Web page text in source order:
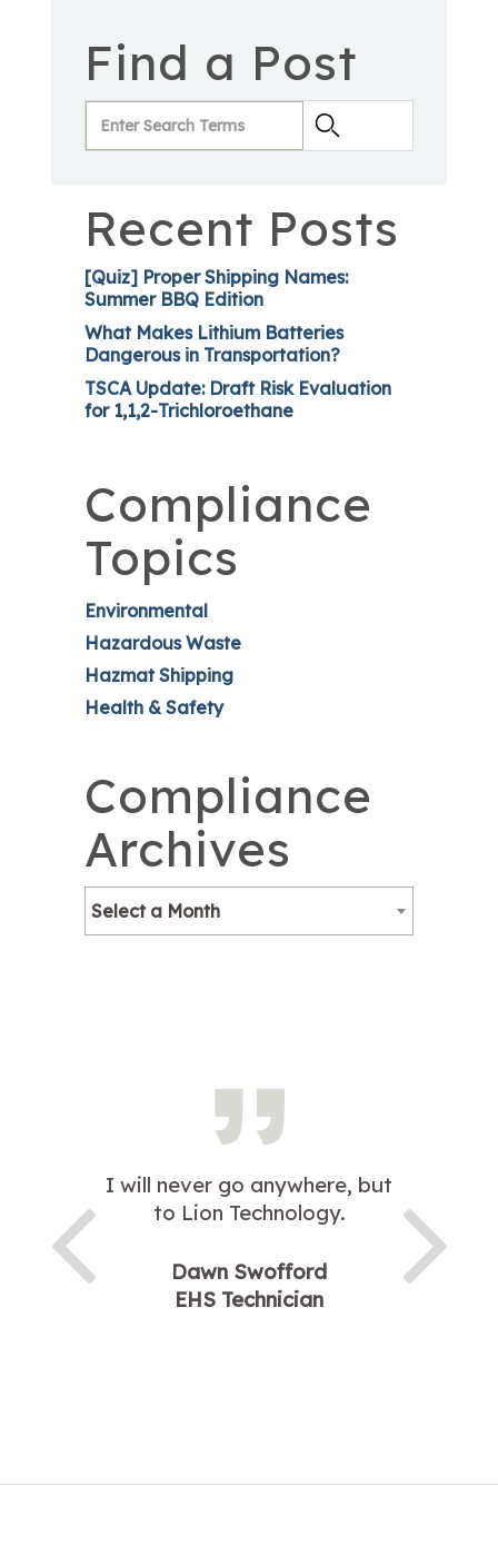
Find a Post
Recent Posts
[Quiz] Proper Shipping Names:
Summer BBQ Edition
What Makes Lithium Batteries
Dangerous in Transportation?
TSCA Update: Draft Risk Evaluation
for 1,1,2-Trichloroethane
Compliance
Topics
Environmental
Hazardous Waste
Hazmat Shipping
Health & Safety
Compliance
Archives
Select a Month
I will never go anywhere, but
to Lion Technology.
Dawn Swofford
EHS Technician